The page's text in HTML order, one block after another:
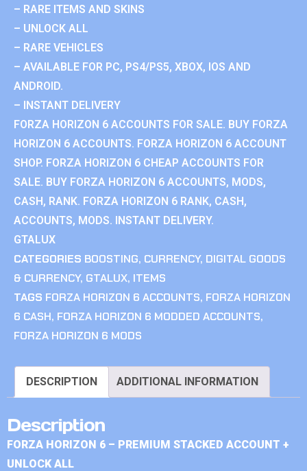
– RARE ITEMS AND SKINS
– UNLOCK ALL
– RARE VEHICLES
– AVAILABLE FOR PC, PS4/PS5, XBOX, IOS AND
ANDROID.
– INSTANT DELIVERY
FORZA HORIZON 6 ACCOUNTS FOR SALE. BUY FORZA
HORIZON 6 ACCOUNTS. FORZA HORIZON 6 ACCOUNT
SHOP. FORZA HORIZON 6 CHEAP ACCOUNTS FOR
SALE. BUY FORZA HORIZON 6 ACCOUNTS, MODS,
CASH, RANK. FORZA HORIZON 6 RANK, CASH,
ACCOUNTS, MODS. INSTANT DELIVERY.
GTALUX
CATEGORIES BOOSTING, CURRENCY, DIGITAL GOODS
& CURRENCY, GTALUX, ITEMS
TAGS FORZA HORIZON 6 ACCOUNTS, FORZA HORIZON
6 CASH, FORZA HORIZON 6 MODDED ACCOUNTS,
FORZA HORIZON 6 MODS
DESCRIPTION ADDITIONAL INFORMATION
Description
FORZA HORIZON 6 – PREMIUM STACKED ACCOUNT +
UNLOCK ALL